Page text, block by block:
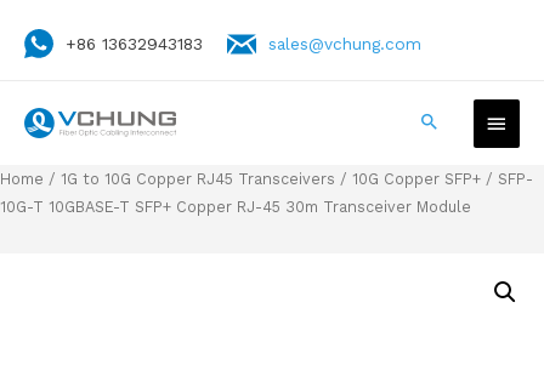
+86 13632943183 sales@vchung.com
Home / 1G to 10G Copper RJ45 Transceivers / 10G Copper SFP+ / SFP-
10G-T 10GBASE-T SFP+ Copper RJ-45 30m Transceiver Module